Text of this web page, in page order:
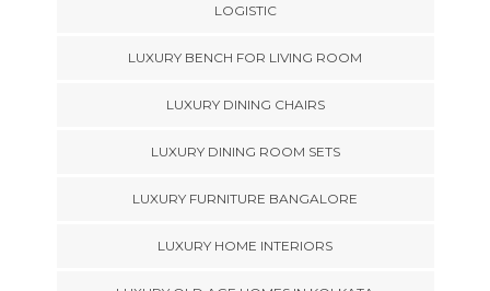
LOGISTIC
LUXURY BENCH FOR LIVING ROOM
LUXURY DINING CHAIRS
LUXURY DINING ROOM SETS
LUXURY FURNITURE BANGALORE
LUXURY HOME INTERIORS